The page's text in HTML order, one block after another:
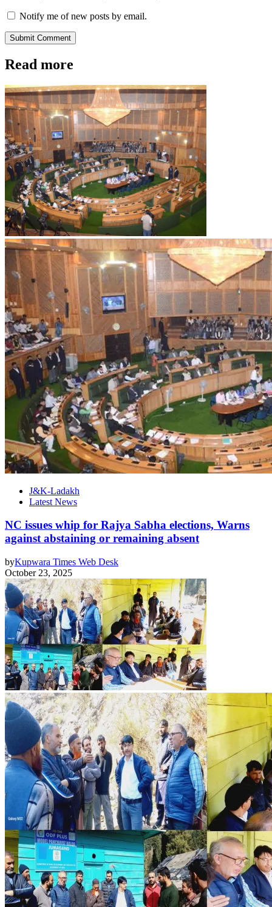
Notify me of new posts by email.
Submit Comment
Read more
J&K-Ladakh
Latest News
NC issues whip for Rajya Sabha elections, Warns
against abstaining or remaining absent
byKupwara Times Web Desk
October 23, 2025